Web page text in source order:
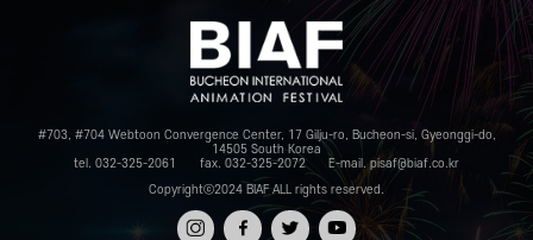
#703, #704 Webtoon Convergence Center, 17 Gilju-ro, Bucheon-si, Gyeonggi-do,
14505 South Korea
tel. 032-325-2061
fax. 032-325-2072
E-mail. pisaf@biaf.co.kr
Copyrightⓒ2024 BIAF ALL rights reserved.
인스타
페이스
트위터 유튜브